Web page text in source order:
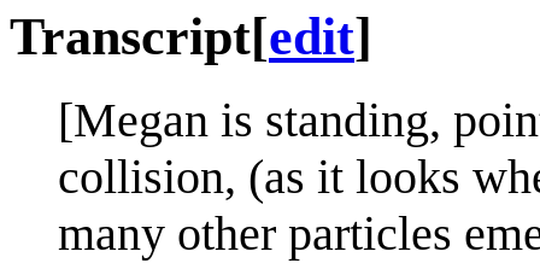
Transcript[edit]
[Megan is standing,
collision, (as it looks
many other particles